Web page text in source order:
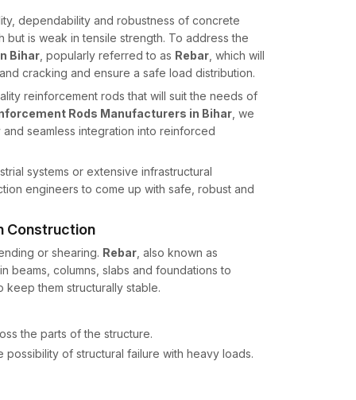
dependability and robustness of concrete
is weak in tensile strength. To address the
Bihar, popularly referred to as Rebar, which will
cracking and ensure a safe load distribution.
reinforcement rods that will suit the needs of
Rods Manufacturers in Bihar, we
seamless integration into reinforced
systems or extensive infrastructural
engineers to come up with safe, robust and
Construction
or shearing. Rebar, also known as
beams, columns, slabs and foundations to
them structurally stable.
the parts of the structure.
possibility of structural failure with heavy loads.